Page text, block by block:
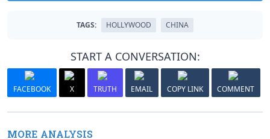
TAGS: HOLLYWOOD CHINA
START A CONVERSATION:
FACEBOOK X TRUTH EMAIL COPY LINK COMMENT
MORE ANALYSIS